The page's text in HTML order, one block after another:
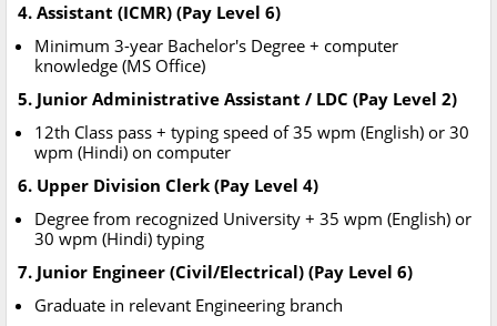
4. Assistant (ICMR) (Pay Level 6)
Minimum 3-year Bachelor's Degree + computer
knowledge (MS Office)
5. Junior Administrative Assistant / LDC (Pay Level 2)
12th Class pass + typing speed of 35 wpm (English) or 30
wpm (Hindi) on computer
6. Upper Division Clerk (Pay Level 4)
Degree from recognized University + 35 wpm (English) or
30 wpm (Hindi) typing
7. Junior Engineer (Civil/Electrical) (Pay Level 6)
Graduate in relevant Engineering branch